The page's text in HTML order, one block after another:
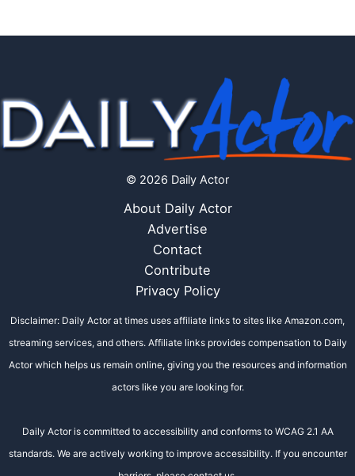
© 2026 Daily Actor
About Daily Actor
Advertise
Contact
Contribute
Privacy Policy
Disclaimer: Daily Actor at times uses affiliate links to sites like Amazon.com,
streaming services, and others. Affiliate links provides compensation to Daily
Actor which helps us remain online, giving you the resources and information
actors like you are looking for.
Daily Actor is committed to accessibility and conforms to WCAG 2.1 AA
standards. We are actively working to improve accessibility. If you encounter